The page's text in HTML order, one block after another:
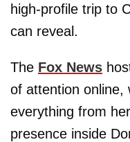
high-profile trip to
can reveal.
The Fox News
of attention online,
everything from
presence inside